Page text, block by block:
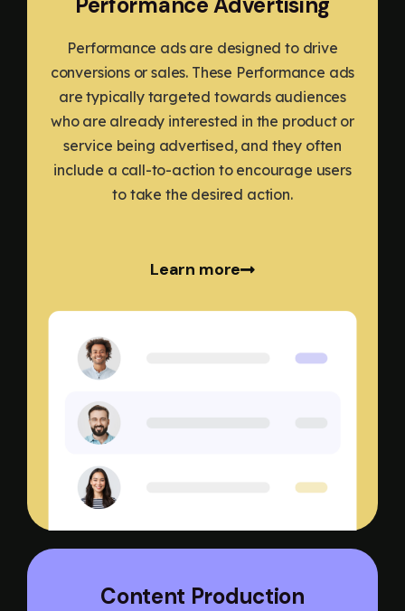
Performance ads are designed to drive
conversions or sales. These Performance ads
are typically targeted towards audiences
who are already interested in the product or
service being advertised, and they often
include a call-to-action to encourage users
to take the desired action.
Learn more
Content Production